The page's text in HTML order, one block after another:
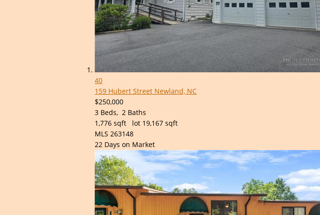
40
159 Hubert Street Newland, NC
$250,000
3 Beds, 2 Baths
1,776 sqft lot 19,167 sqft
MLS 263148
22 Days on Market